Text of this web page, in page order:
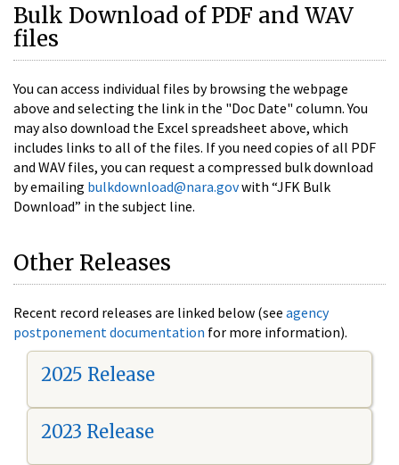
Bulk Download of PDF and WAV
files
You can access individual files by browsing the webpage
above and selecting the link in the "Doc Date" column. You
may also download the Excel spreadsheet above, which
includes links to all of the files. If you need copies of all PDF
and WAV files, you can request a compressed bulk download
by emailing bulkdownload@nara.govwith “JFK Bulk
Download” in the subject line.
Other Releases
Recent record releases are linked below (see agency
postponement documentation for more information).
2025 Release
2023 Release